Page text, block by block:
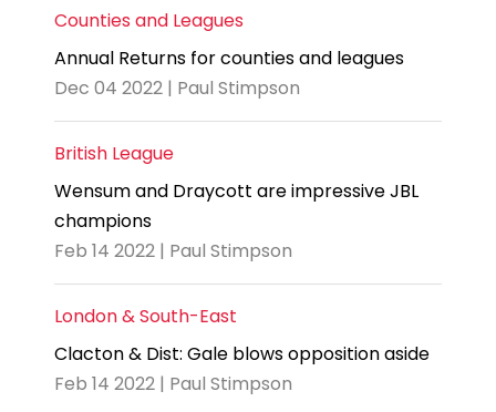
Counties and Leagues
Annual Returns for counties and leagues
Dec 04 2022 | Paul Stimpson
British League
Wensum and Draycott are impressive JBL
champions
Feb 14 2022 | Paul Stimpson
London & South-East
Clacton & Dist: Gale blows opposition aside
Feb 14 2022 | Paul Stimpson